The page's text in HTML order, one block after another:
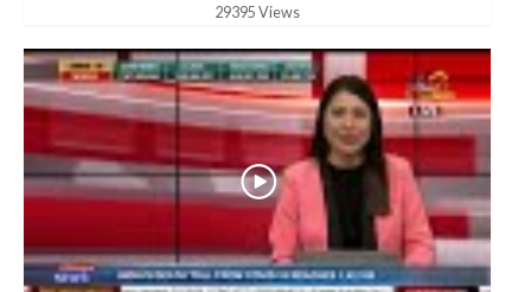
29395 Views